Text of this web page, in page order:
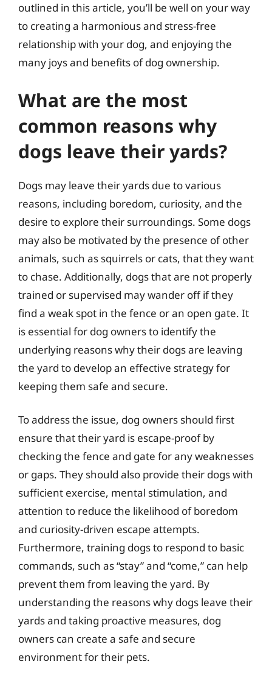
outlined in this article, you’ll be well on your way
to creating a harmonious and stress-free
relationship with your dog, and enjoying the
many joys and benefits of dog ownership.
What are the most
common reasons why
dogs leave their yards?
Dogs may leave their yards due to various
reasons, including boredom, curiosity, and the
desire to explore their surroundings. Some dogs
may also be motivated by the presence of other
animals, such as squirrels or cats, that they want
to chase. Additionally, dogs that are not properly
trained or supervised may wander off if they
find a weak spot in the fence or an open gate. It
is essential for dog owners to identify the
underlying reasons why their dogs are leaving
the yard to develop an effective strategy for
keeping them safe and secure.
To address the issue, dog owners should first
ensure that their yard is escape-proof by
checking the fence and gate for any weaknesses
or gaps. They should also provide their dogs with
sufficient exercise, mental stimulation, and
attention to reduce the likelihood of boredom
and curiosity-driven escape attempts.
Furthermore, training dogs to respond to basic
commands, such as “stay” and “come,” can help
prevent them from leaving the yard. By
understanding the reasons why dogs leave their
yards and taking proactive measures, dog
owners can create a safe and secure
environment for their pets.